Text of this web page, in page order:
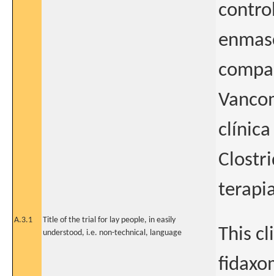
A.3.1
Title of the trial for lay people, in easily
understood, i.e. non-technical, language
This